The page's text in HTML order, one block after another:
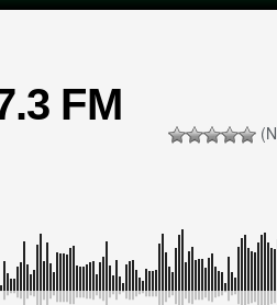
FM